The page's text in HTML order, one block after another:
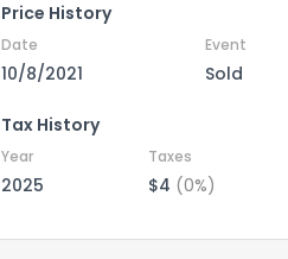
Price History
Date Event
10/8/2021 Sold
Tax History
Year Taxes
2025 $4 (0%)